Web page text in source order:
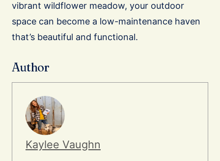
vibrant wildflower meadow, your outdoor
space can become a low-maintenance haven
that’s beautiful and functional.
Author
Kaylee Vaughn